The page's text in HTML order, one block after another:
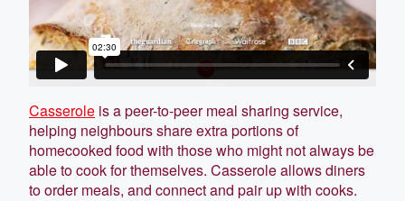
Casserole is a peer-to-peer meal sharing service,
helping neighbours share extra portions of
homecooked food with those who might not always be
able to cook for themselves. Casserole allows diners
to order meals, and connect and pair up with cooks.